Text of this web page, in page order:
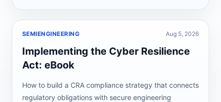
SEMIENGINEERING Aug 5, 2026
Implementing the Cyber Resilience
Act: eBook
How to build a CRA compliance strategy that connects
regulatory obligations with secure engineering